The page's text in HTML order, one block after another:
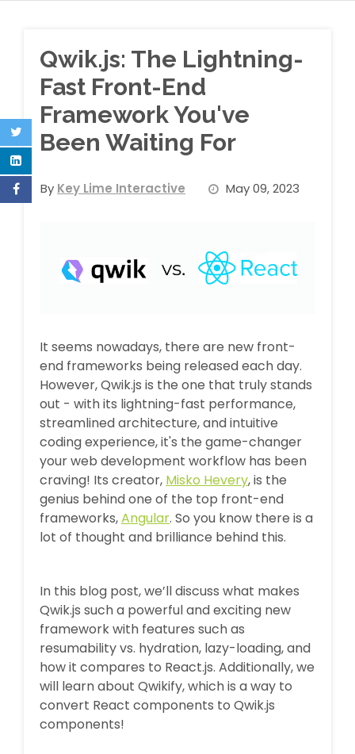
Qwik.js: The Lightning-
Fast Front-End
Framework You've
Been Waiting For
By Key Lime Interactive May 09, 2023
It seems nowadays, there are new front-
end frameworks being released each day.
However, Qwik.js is the one that truly stands
out - with its lightning-fast performance,
streamlined architecture, and intuitive
coding experience, it's the game-changer
your web development workflow has been
craving! Its creator, Misko Hevery, is the
genius behind one of the top front-end
frameworks,Angular. So you know there is a
lot of thought and brilliance behind this.
In this blog post, we’ll discuss what makes
Qwik.js such a powerful and exciting new
framework with features such as
resumability vs. hydration, lazy-loading, and
how it compares to React.js. Additionally, we
will learn about Qwikify, which is a way to
convert React components to Qwik.js
components!